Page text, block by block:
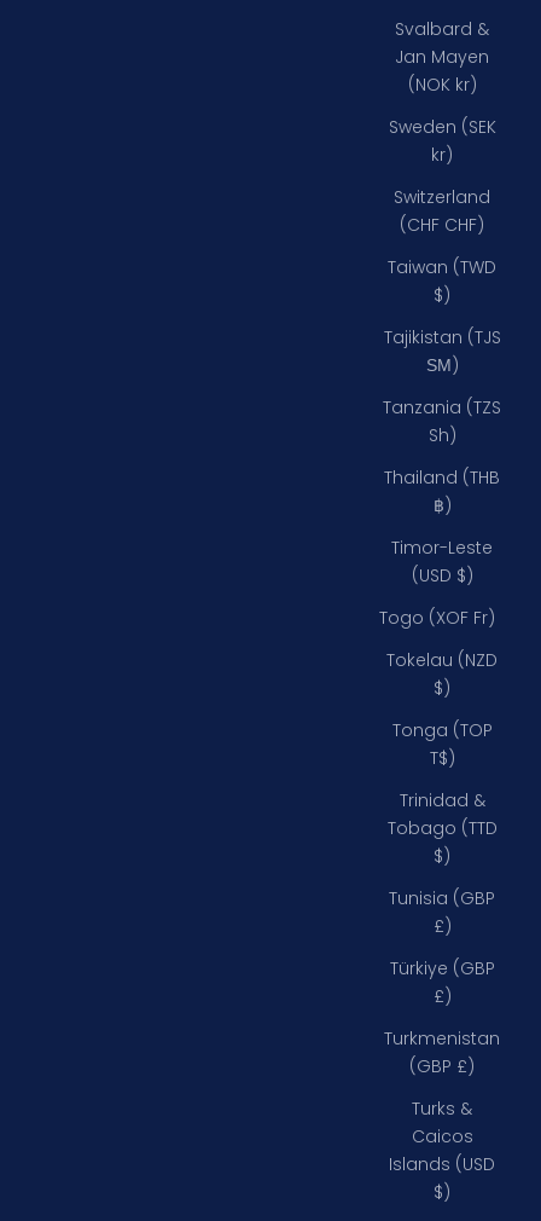
Svalbard &
Jan Mayen
(NOK kr)
Sweden (SEK
kr)
Switzerland
(CHF CHF)
Taiwan (TWD
$)
Tajikistan (TJS
ЅМ)
Tanzania (TZS
Sh)
Thailand (THB
฿)
Timor-Leste
(USD $)
Togo (XOF Fr)
Tokelau (NZD
$)
Tonga (TOP
T$)
Trinidad &
Tobago (TTD
$)
Tunisia (GBP
£)
Türkiye (GBP
£)
Turkmenistan
(GBP £)
Turks &
Caicos
Islands (USD
$)